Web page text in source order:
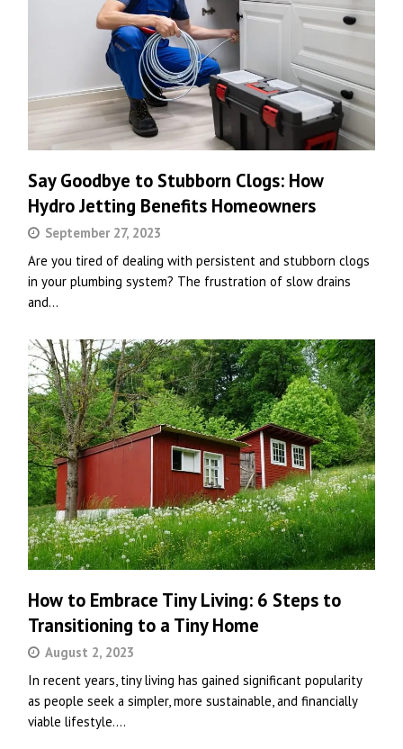
Say Goodbye to Stubborn Clogs: How
Hydro Jetting Benefits Homeowners
September 27, 2023
Are you tired of dealing with persistent and stubborn clogs
in your plumbing system? The frustration of slow drains
and…
How to Embrace Tiny Living: 6 Steps to
Transitioning to a Tiny Home
August 2, 2023
In recent years, tiny living has gained significant popularity
as people seek a simpler, more sustainable, and financially
viable lifestyle.…